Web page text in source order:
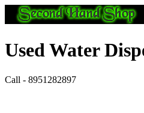
Used Water
Call - 8951282897